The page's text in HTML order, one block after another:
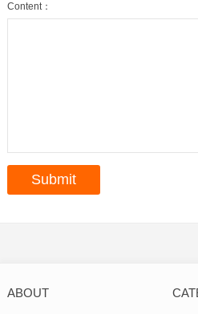
Content：
ABOUT